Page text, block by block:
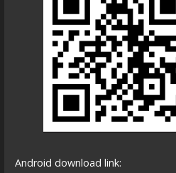
Android download link: